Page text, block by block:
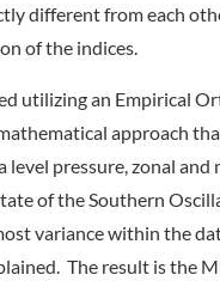
different from each
of the indices.
utilizing an Empirical
approach
level pressure, zonal
of the Southern
variance within the
The result is the